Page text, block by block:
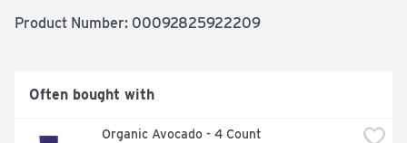
Product Number: 00092825922209
Often bought with
Organic Avocado - 4 Count